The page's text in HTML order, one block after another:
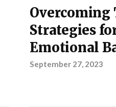
Strategies
Emotional
September 27, 2023